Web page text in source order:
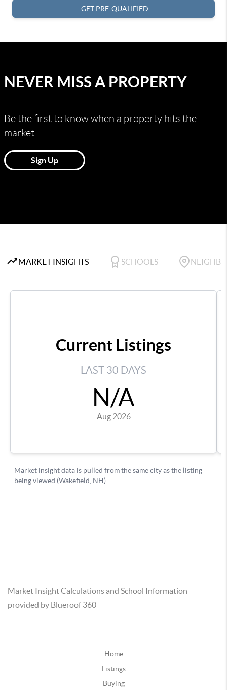
Market Insight Calculations and School Information
provided by Blueroof 360
Home
Listings
Buying